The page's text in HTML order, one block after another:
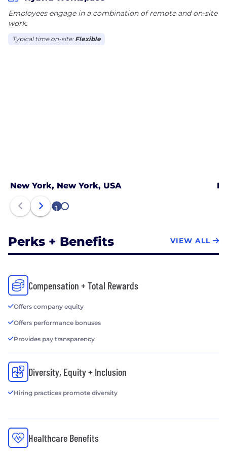
Employees engage in a combination of remote and on-site
work.
Typical time on-site: Flexible
New York, New York, USA
1 2
Perks + Benefits VIEW ALL
Compensation + Total Rewards
Offers company equity
Offers performance bonuses
Provides pay transparency
Diversity, Equity + Inclusion
Hiring practices promote diversity
Healthcare Benefits